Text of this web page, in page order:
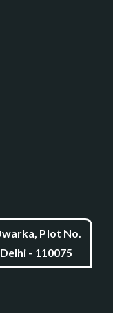
Plot No.
- 110075